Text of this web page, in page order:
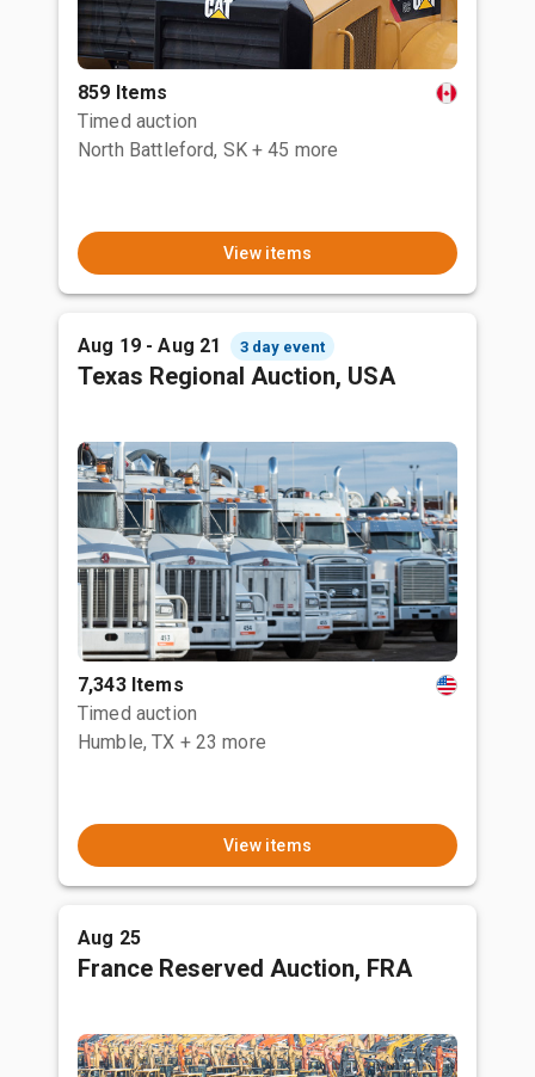
859 Items
Timed auction
North Battleford, SK + 45 more
View items
Aug 19 - Aug 21 3 day event
Texas Regional Auction, USA
7,343 Items
Timed auction
Humble, TX + 23 more
View items
Aug 25
France Reserved Auction, FRA